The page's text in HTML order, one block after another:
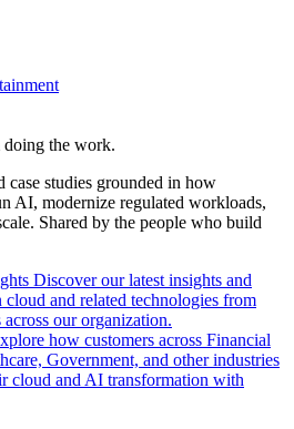
doing the work.
case studies grounded in how
AI, modernize regulated workloads,
Shared by the people who build
Discover our latest insights and
cloud and related technologies from
across our organization.
how customers across Financial
Government, and other industries
cloud and AI transformation with